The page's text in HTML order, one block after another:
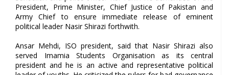
President, Prime Minister, Chief Justice of Pakistan and
Army Chief to ensure immediate release of eminent
political leader Nasir Shirazi forthwith.
Ansar Mehdi, ISO president, said that Nasir Shirazi also
served Imamia Students Organisation as its central
president and he is an active and representative political